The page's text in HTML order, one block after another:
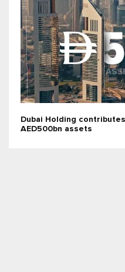
Dubai Holding
AED500bn assets